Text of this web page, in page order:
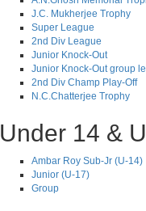
J.C. Mukherjee Trophy
Super League
2nd Div League
Junior Knock-Out
Junior Knock-Out group
2nd Div Champ Play-Off
N.C.Chatterjee Trophy
Under 14 &
Ambar Roy Sub-Jr (U-14)
Junior (U-17)
Group